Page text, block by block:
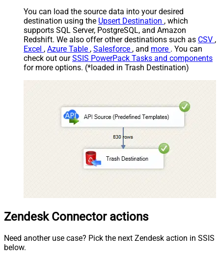
You can load the source data into your desired
destination using the Upsert Destination , which
supports SQL Server, PostgreSQL, and Amazon
Redshift. We also offer other destinations such as CSV ,
Excel , Azure Table , Salesforce , and more . You can
check out ourSSIS PowerPack Tasks and components
for more options. (*loaded in Trash Destination)
Zendesk Connector actions
Need another use case? Pick the next Zendesk action in SSIS
below.